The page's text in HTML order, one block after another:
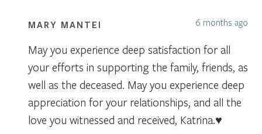
MARY MANTEI 6 months ago
May you experience deep satisfaction for all
your efforts in supporting the family, friends, as
well as the deceased. May you experience deep
appreciation for your relationships, and all the
love you witnessed and received, Katrina.♥️